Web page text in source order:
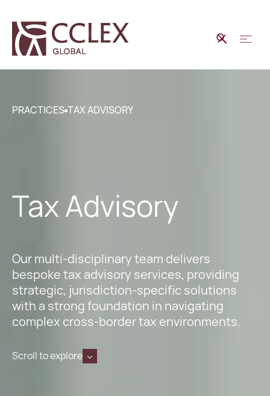
PRACTICES TAX ADVISORY
Tax Advisory
Our multi-disciplinary team delivers
bespoke tax advisory services, providing
strategic, jurisdiction-specific solutions
with a strong foundation in navigating
complex cross-border tax environments.
Scroll to explore